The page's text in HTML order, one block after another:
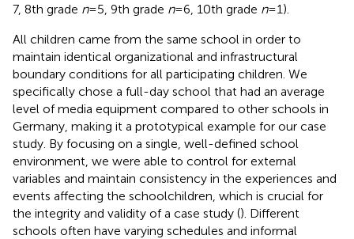
7, 8th grade n= 5, 9th grade n= 6, 10th grade n= 1).
All children came from the same school in order to
maintain identical organizational and infrastructural
boundary conditions for all participating children. We
specifically chose a full-day school that had an average
level of media equipment compared to other schools in
Germany, making it a prototypical example for our case
study. By focusing on a single, well-defined school
environment, we were able to control for external
variables and maintain consistency in the experiences and
events affecting the schoolchildren, which is crucial for
the integrity and validity of a case study (). Different
schools often have varying schedules and informal